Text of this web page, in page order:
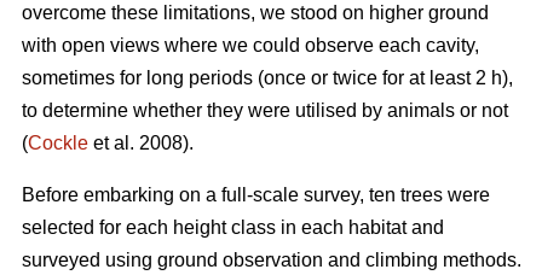
overcome these limitations, we stood on higher ground
with open views where we could observe each cavity,
sometimes for long periods (once or twice for at least 2 h),
to determine whether they were utilised by animals or not
(Cockle et al. 2008).
Before embarking on a full-scale survey, ten trees were
selected for each height class in each habitat and
surveyed using ground observation and climbing methods.